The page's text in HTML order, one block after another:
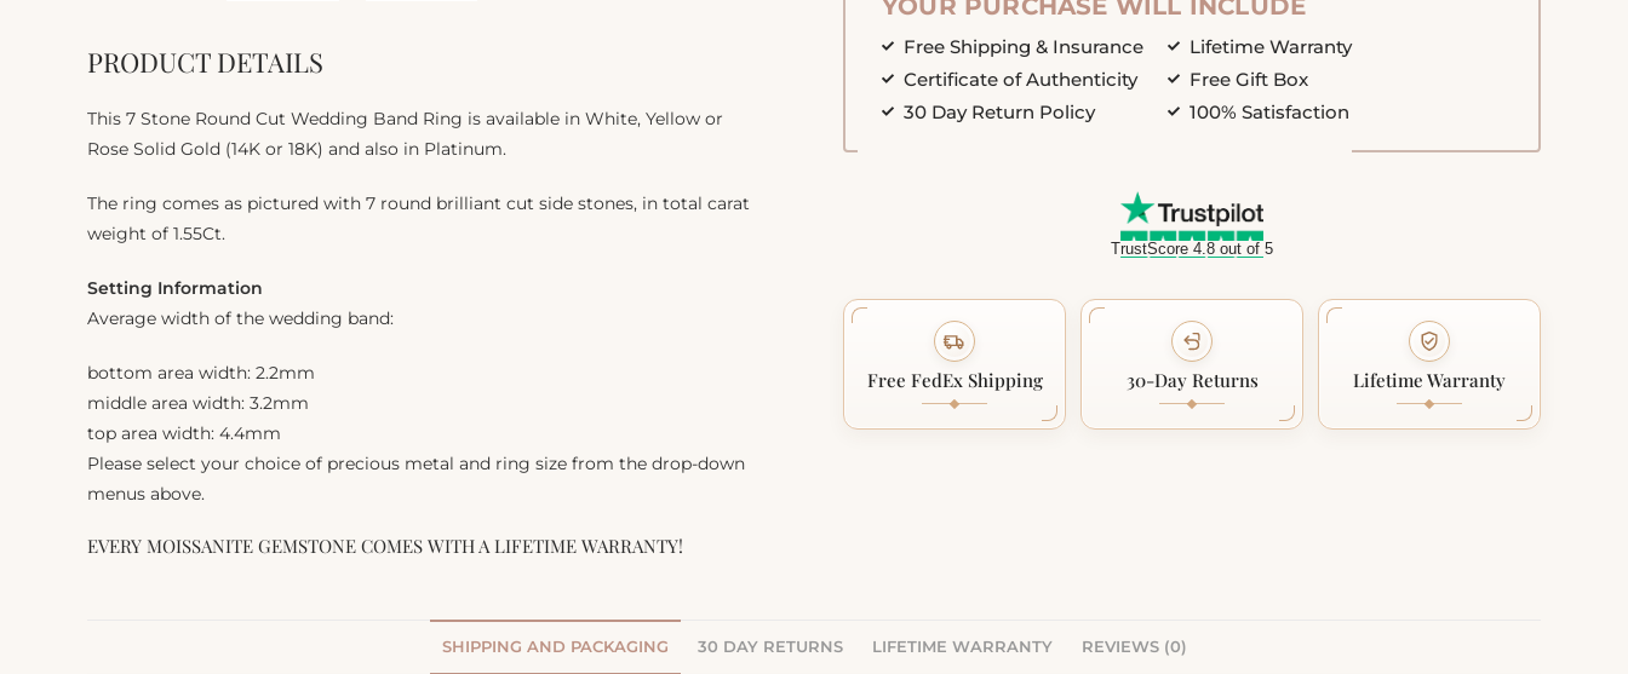
PRODUCT DETAILS
This 7 Stone Round Cut Wedding Band Ring is available in White, Yellow or
Rose Solid Gold (14K or 18K) and also in Platinum.
The ring comes as pictured with 7 round brilliant cut side stones, in total carat
weight of 1.55Ct.
Setting Information
Average width of the wedding band:
bottom area width: 2.2mm
middle area width: 3.2mm
top area width: 4.4mm
Please select your choice of precious metal and ring size from the drop-down
menus above.
EVERY MOISSANITE GEMSTONE COMES WITH A LIFETIME WARRANTY!
Free Shipping & Insurance
Certificate of Authenticity
30 Day Return Policy
Lifetime Warranty
Free Gift Box
100% Satisfaction
TrustScore 4.8 out of 5
Free FedEx Shipping 30-Day Returns Lifetime Warranty
SHIPPING AND PACKAGING 30 DAY RETURNS LIFETIME WARRANTY REVIEWS (0)